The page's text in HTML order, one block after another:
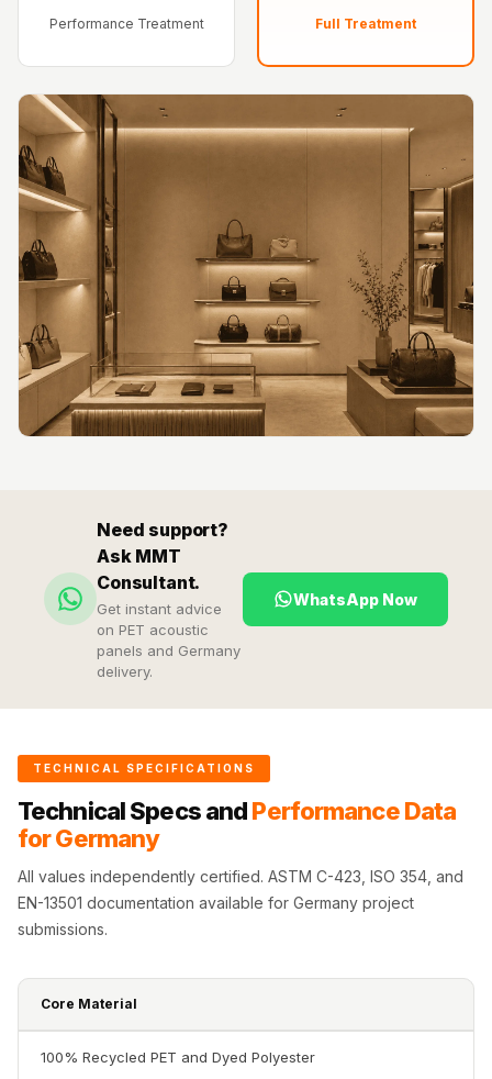
Hi-Fi & Home
Traps
Cinema | Budget
Cinema | Ceiling
Hi-Fi & Home
Cinema | Flooring
Hi-Fi & Home
Cinema | Sound
Absorbers
Hi-Fi & Home
Cinema | Sound
Cinema | Sound
Home Gym
Acoustics
Home Office &
Home Theatre
Home Theatre
Room - Acoustic
Hospitals &
Clinics —
Hotels
Hotels & Banquets
Performance Treatment Full Treatment
Need support?
Ask MMT
Consultant.
Get instant advice
on PET acoustic
panels and Germany
delivery.
WhatsApp Now
TECHNICAL SPECIFICATIONS
Technical Specs andPerformance Data
for Germany
All values independently certified. ASTM C-423, ISO 354, and
EN-13501 documentation available for Germany project
submissions.
Core Material
100% Recycled PET and Dyed Polyester